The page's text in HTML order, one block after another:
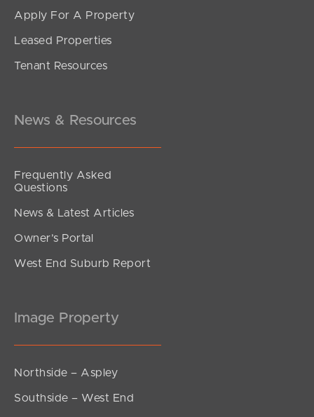
Apply For A Property
Leased Properties
Tenant Resources
News & Resources
Frequently Asked
Questions
News & Latest Articles
Owner’s Portal
West End Suburb Report
Image Property
Northside – Aspley
Southside – West End